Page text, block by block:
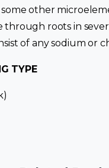
other
through roots in
of any sodium or
TYPE